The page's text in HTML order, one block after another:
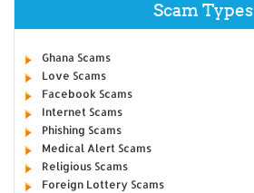
Scam Types
Ghana Scams
Love Scams
Facebook Scams
Internet Scams
Phishing Scams
Medical Alert Scams
Religious Scams
Foreign Lottery Scams